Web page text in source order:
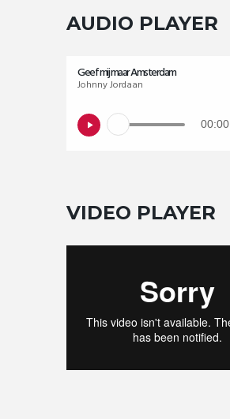
AUDIO PLAYER
Geef mij maar Amsterdam
Johnny Jordaan
00:00
VIDEO PLAYER